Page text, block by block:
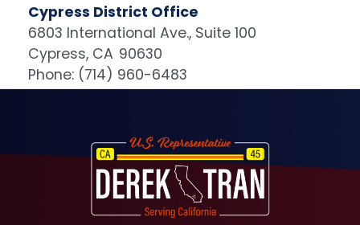
Cypress District Office
6803 International Ave., Suite 100
Cypress, CA90630
Phone: (714) 960-6483